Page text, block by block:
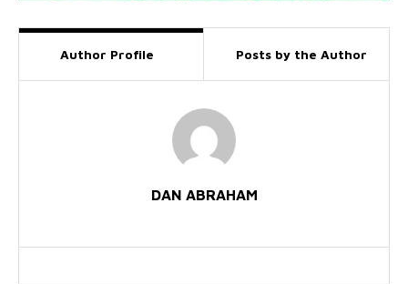
Author Profile Posts by the Author
DAN ABRAHAM